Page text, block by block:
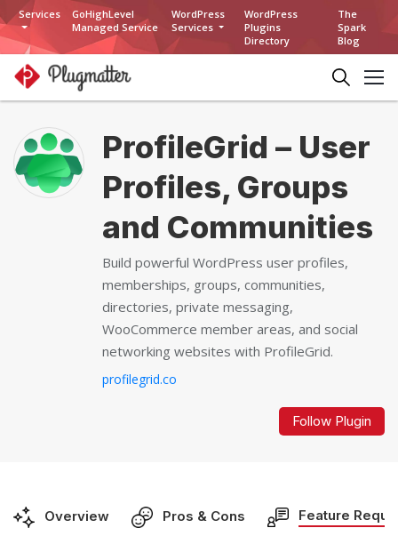
Services
GoHighLevel
Managed Service
WordPress
Services
WordPress
Plugins
Directory
The
Spark
Blog
ProfileGrid – User
Profiles, Groups
and Communities
Build powerful WordPress user profiles,
memberships, groups, communities,
directories, private messaging,
WooCommerce member areas, and social
networking websites with ProfileGrid.
profilegrid.co
Follow Plugin
Overview Pros & Cons Feature